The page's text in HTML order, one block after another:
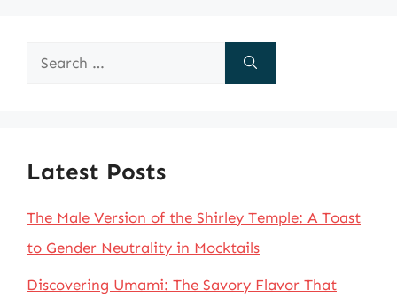
Search
Latest Posts
The Male Version of the Shirley Temple: A Toast
to Gender Neutrality in Mocktails
Discovering Umami: The Savory Flavor That